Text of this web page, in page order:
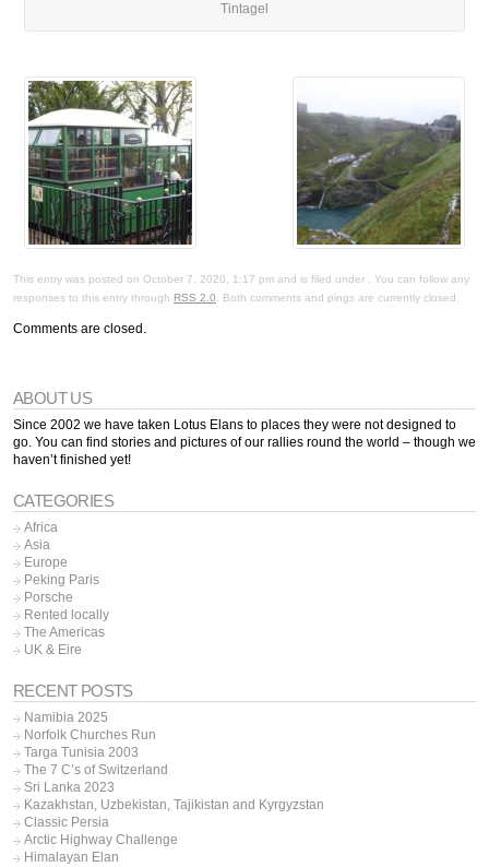
Tintagel
This entry was posted on October 7, 2020, 1:17 pm and is filed under . You can follow any
responses to this entry through RSS 2.0. Both comments and pings are currently closed.
Comments are closed.
ABOUT US
Since 2002 we have taken Lotus Elans to places they were not designed to
go. You can find stories and pictures of our rallies round the world – though we
haven’t finished yet!
CATEGORIES
Africa
Asia
Europe
Peking Paris
Porsche
Rented locally
The Americas
UK & Eire
RECENT POSTS
Namibia 2025
Norfolk Churches Run
Targa Tunisia 2003
The 7 C’s of Switzerland
Sri Lanka 2023
Kazakhstan, Uzbekistan, Tajikistan and Kyrgyzstan
Classic Persia
Arctic Highway Challenge
Himalayan Elan